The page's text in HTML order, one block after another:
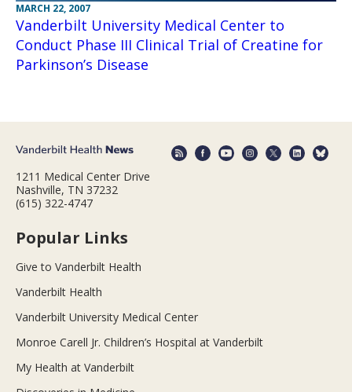
MARCH 22, 2007
Vanderbilt University Medical Center to
Conduct Phase III Clinical Trial of Creatine for
Parkinson’s Disease
1211 Medical Center Drive
Nashville, TN 37232
(615) 322-4747
Popular Links
Give to Vanderbilt Health
Vanderbilt Health
Vanderbilt University Medical Center
Monroe Carell Jr. Children’s Hospital at Vanderbilt
My Health at Vanderbilt